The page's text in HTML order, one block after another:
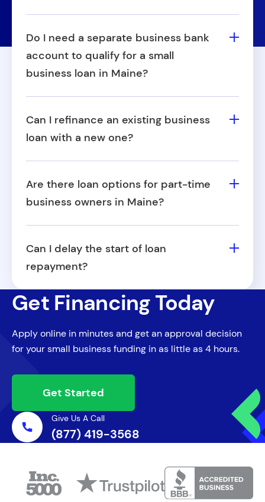
efforts, digital campaigns, or rebranding to
help grow your customer base.
Do I need a separate business bank
account to qualify for a small
business loan in Maine?
Having a separate business checking
account helps demonstrate financial
stability and separates personal and
business funds.
Can I refinance an existing business
loan with a new one?
consolidate or refinance higher-interest
debt for more manageable repayment
terms.
Are there loan options for part-time
business owners in Maine?
part-time ownership won't disqualify you
from applying for a small business loan in
Maine.
Can I delay the start of loan
repayment?
dates for repayment depending on your
loan agreement. Speak with your Capital
Specialist about available options.
Get Financing Today
Apply online in minutes and get an approval decision
for your small business funding in as little as 4 hours.
Get Started
Give Us A Call
(877) 419-3568